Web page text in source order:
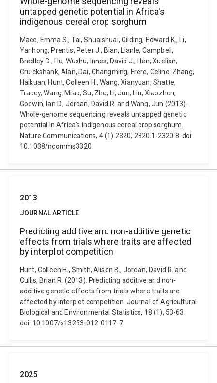
untapped genetic potential in Africa's
indigenous cereal crop sorghum
Mace, Emma S., Tai, Shuaishuai, Gilding, Edward K., Li,
Yanhong, Prentis, Peter J., Bian, Lianle, Campbell,
Bradley C., Hu, Wushu, Innes, David J., Han, Xuelian,
Cruickshank, Alan, Dai, Changming, Frere, Celine, Zhang,
Haikuan, Hunt, Colleen H., Wang, Xianyuan, Shatte,
Tracey, Wang, Miao, Su, Zhe, Li, Jun, Lin, Xiaozhen,
Godwin, Ian D., Jordan, David R. and Wang, Jun (2013).
Whole-genome sequencing reveals untapped genetic
potential in Africa's indigenous cereal crop sorghum.
Nature Communications, 4 (1) 2320, 2320.1-2320.8. doi:
10.1038/ncomms3320
2013
JOURNAL ARTICLE
Predicting additive and non-additive genetic
effects from trials where traits are affected
by interplot competition
Hunt, Colleen H., Smith, Alison B., Jordan, David R. and
Cullis, Brian R. (2013). Predicting additive and non-
additive genetic effects from trials where traits are
affected by interplot competition. Journal of Agricultural
Biological and Environmental Statistics, 18 (1), 53-63.
doi: 10.1007/s13253-012-0117-7
2025